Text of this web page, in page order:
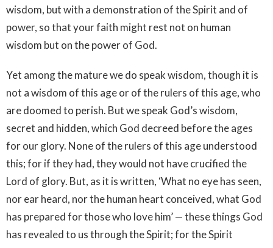
wisdom, but with a demonstration of the Spirit and of
power, so that your faith might rest not on human
wisdom but on the power of God.
Yet among the mature we do speak wisdom, though it is
not a wisdom of this age or of the rulers of this age, who
are doomed to perish. But we speak God’s wisdom,
secret and hidden, which God decreed before the ages
for our glory. None of the rulers of this age understood
this; for if they had, they would not have crucified the
Lord of glory. But, as it is written, ‘What no eye has seen,
nor ear heard, nor the human heart conceived, what God
has prepared for those who love him’ — these things God
has revealed to us through the Spirit; for the Spirit